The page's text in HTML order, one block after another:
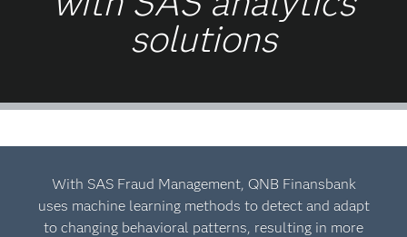
solutions
With SAS Fraud Management, QNB Finansbank
uses machine learning methods to detect and adapt
to changing behavioral patterns, resulting in more